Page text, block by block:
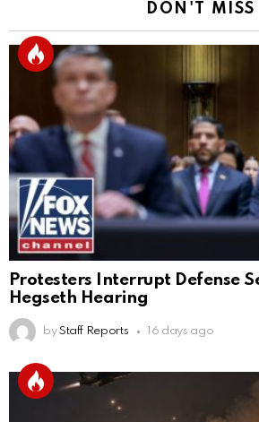
DON'T MISS
Protesters Interrupt Defense
Hegseth Hearing
by Staff Reports 16 days ago